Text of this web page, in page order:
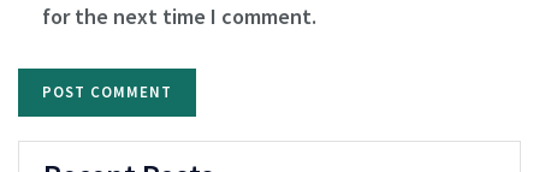
for the next time I comment.